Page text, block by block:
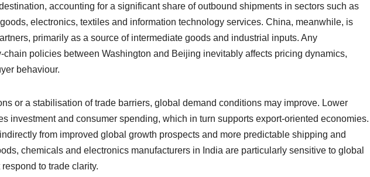
accounting for a significant share of outbound shipments in sectors such as
electronics, textiles and information technology services. China, meanwhile, is
primarily as a source of intermediate goods and industrial inputs. Any
chain policies between Washington and Beijing inevitably affects pricing dynamics,
behaviour.
or a stabilisation of trade barriers, global demand conditions may improve. Lower
investment and consumer spending, which in turn supports export-oriented economies.
from improved global growth prospects and more predictable shipping and
chemicals and electronics manufacturers in India are particularly sensitive to global
to trade clarity.